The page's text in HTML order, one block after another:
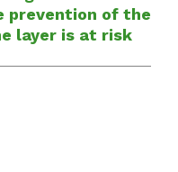
prevention of the
layer is at risk